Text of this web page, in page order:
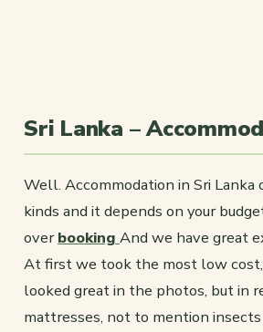
Sri Lanka –
Well. Accommodation in Sri
kinds and it depends on your
overbooking And we have great
At first we took the most low
looked great in the photos, but in
mattresses, not to mention